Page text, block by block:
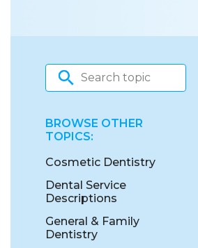
BROWSE OTHER
TOPICS:
Cosmetic Dentistry
Dental Service
Descriptions
General & Family
Dentistry